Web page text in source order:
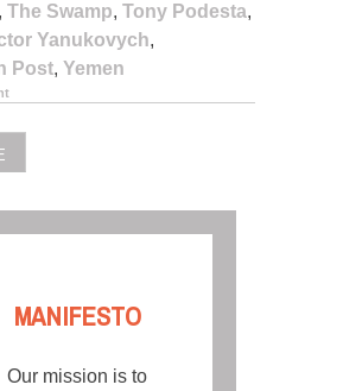
, The Swamp, Tony Podesta,
Yanukovych,
Post, Yemen
MANIFESTO
Our mission is to